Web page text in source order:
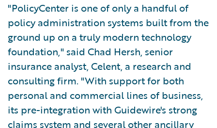
"PolicyCenter is one of only a handful of
policy administration systems built from the
ground up on a truly modern technology
foundation," said Chad Hersh, senior
insurance analyst, Celent, a research and
consulting firm. "With support for both
personal and commercial lines of business,
its pre-integration with Guidewire's strong
claims system and several other ancillary